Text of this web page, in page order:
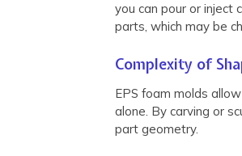
you can pour or inject
parts, which may be
Complexity of
EPS foam molds
alone. By carving or
part geometry.